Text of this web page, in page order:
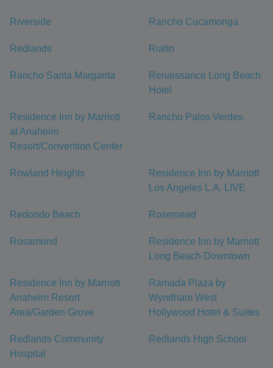
Riverside Rancho Cucamonga
Redlands Rialto
Rancho Santa Margarita
Renaissance Long Beach
Hotel
Residence Inn by Marriott
at Anaheim
Resort/Convention Center
Rancho Palos Verdes
Rowland Heights
Residence Inn by Marriott
Los Angeles L.A. LIVE
Redondo Beach Rosemead
Rosamond
Residence Inn by Marriott
Long Beach Downtown
Residence Inn by Marriott
Anaheim Resort
Area/Garden Grove
Ramada Plaza by
Wyndham West
Hollywood Hotel & Suites
Redlands Community
Hospital
Redlands High School